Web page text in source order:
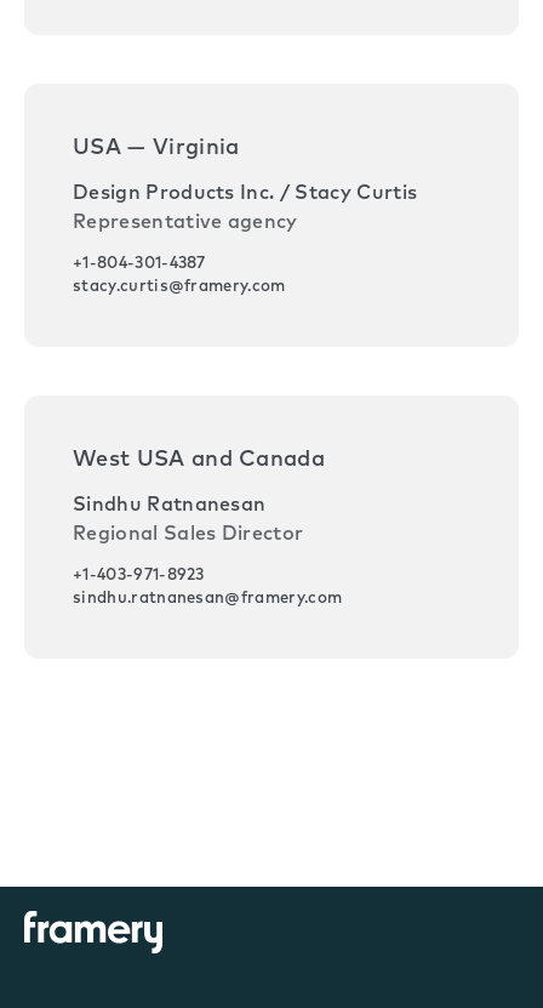
USA — Virginia
Design Products Inc. / Stacy Curtis
Representative agency
+1-804-301-4387
stacy.curtis@framery.com
West USA and Canada
Sindhu Ratnanesan
Regional Sales Director
+1-403-971-8923
sindhu.ratnanesan@framery.com